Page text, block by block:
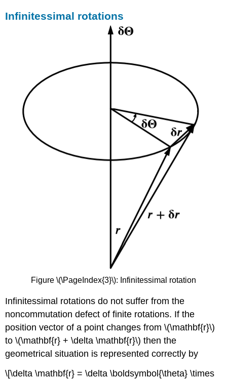
Infinitessimal rotations
Figure \(\PageIndex{3}\): Infinitessimal rotation
Infinitessimal rotations do not suffer from the
noncommutation defect of finite rotations. If the
position vector of a point changes from \(\mathbf{r}\)
to \(\mathbf{r} + \delta \mathbf{r}\) then the
geometrical situation is represented correctly by
\[\delta \mathbf{r} = \delta \boldsymbol{\theta} \times